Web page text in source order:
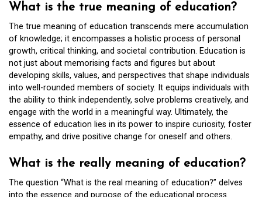
What is the true meaning of education?
The true meaning of education transcends mere accumulation
of knowledge; it encompasses a holistic process of personal
growth, critical thinking, and societal contribution. Education is
not just about memorising facts and figures but about
developing skills, values, and perspectives that shape individuals
into well-rounded members of society. It equips individuals with
the ability to think independently, solve problems creatively, and
engage with the world in a meaningful way. Ultimately, the
essence of education lies in its power to inspire curiosity, foster
empathy, and drive positive change for oneself and others.
What is the really meaning of education?
The question “What is the real meaning of education?” delves